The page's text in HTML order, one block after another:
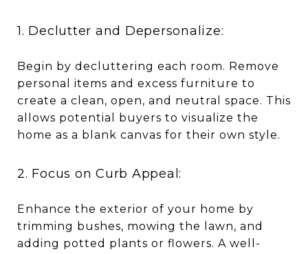
1. Declutter and Depersonalize:
Begin by decluttering each room. Remove
personal items and excess furniture to
create a clean, open, and neutral space. This
allows potential buyers to visualize the
home as a blank canvas for their own style.
2. Focus on Curb Appeal:
Enhance the exterior of your home by
trimming bushes, mowing the lawn, and
adding potted plants or flowers. A well-